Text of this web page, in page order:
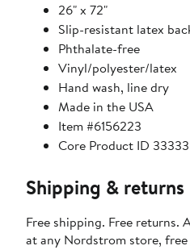
26" x 72"
Slip-resistant latex
Phthalate-free
Vinyl/polyester/latex
Hand wash, line dry
Made in the USA
Item #6156223
Core Product ID
Shipping & returns
Free shipping. Free returns.
at any Nordstrom store,